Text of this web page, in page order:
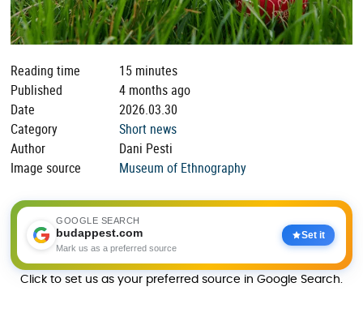
Reading time
15 minutes
Published
4 months ago
Date
2026.03.30
Category
Short news
Author
Dani Pesti
Image source
Museum of Ethnography
GOOGLE SEARCH
budappest.com
Mark us as a preferred source
Set it
Click to set us as your preferred source in Google Search.